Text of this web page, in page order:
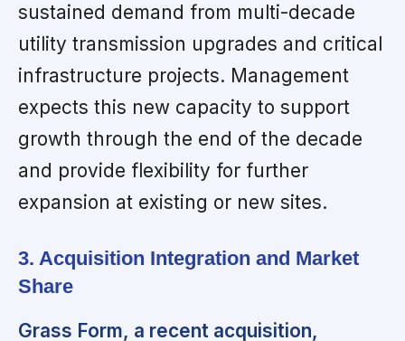
sustained demand from multi-decade
utility transmission upgrades and critical
infrastructure projects. Management
expects this new capacity to support
growth through the end of the decade
and provide flexibility for further
expansion at existing or new sites.
3. Acquisition Integration and Market
Share
Grass Form, a recent acquisition,